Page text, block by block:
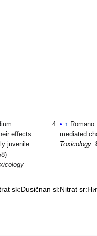
effects
juvenile
↑
mediated
Toxicology.
sk:Dusičnan sl:Nitrat